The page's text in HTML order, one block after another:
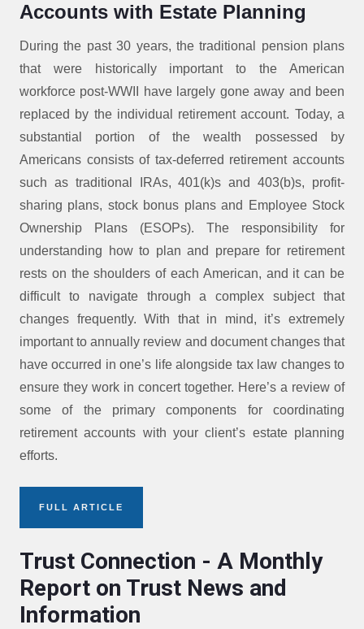
Accounts with Estate Planning
During the past 30 years, the traditional pension plans
that were historically important to the American
workforce post-WWII have largely gone away and been
replaced by the individual retirement account. Today, a
substantial portion of the wealth possessed by
Americans consists of tax-deferred retirement accounts
such as traditional IRAs, 401(k)s and 403(b)s, profit-
sharing plans, stock bonus plans and Employee Stock
Ownership Plans (ESOPs). The responsibility for
understanding how to plan and prepare for retirement
rests on the shoulders of each American, and it can be
difficult to navigate through a complex subject that
changes frequently. With that in mind, it’s extremely
important to annually review and document changes that
have occurred in one’s life alongside tax law changes to
ensure they work in concert together. Here’s a review of
some of the primary components for coordinating
retirement accounts with your client’s estate planning
efforts.
FULL ARTICLE
Trust Connection - A Monthly
Report on Trust News and
Information